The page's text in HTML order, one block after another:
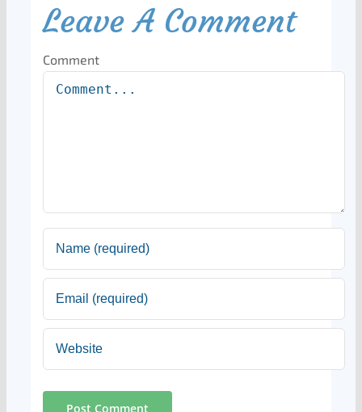
Leave A Comment
Comment